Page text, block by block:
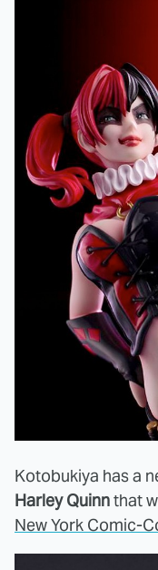
Kotobukiya has a
Harley Quinnthat
New York Comic-